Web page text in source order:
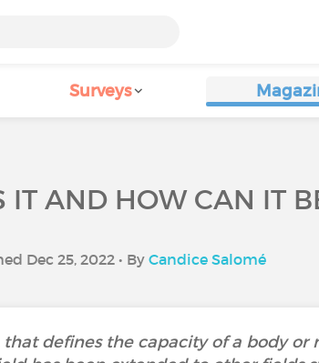
Surveys
IT AND HOW CAN IT
Dec 25, 2022 • By Candice Salomé
defines the capacity of a body or